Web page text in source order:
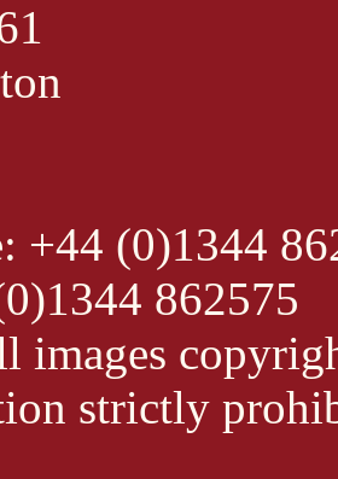
+44 (0)1344
862575
images
strictly